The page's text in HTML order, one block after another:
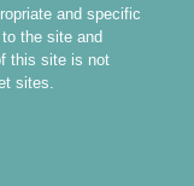
and specific
the site and
this site is not
sites.